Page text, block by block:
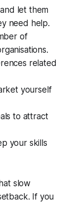
let them
need help.
of
related
yourself
to attract
your skills
slow
If you